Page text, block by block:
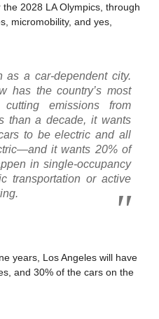
2028 LA Olympics, through
micromobility, and yes,
as a car-dependent city.
has the country’s most
emissions from
than a decade, it wants
to be electric and all
it wants 20% of
in single-occupancy
transportation or active
years, Los Angeles will have
and 30% of the cars on the